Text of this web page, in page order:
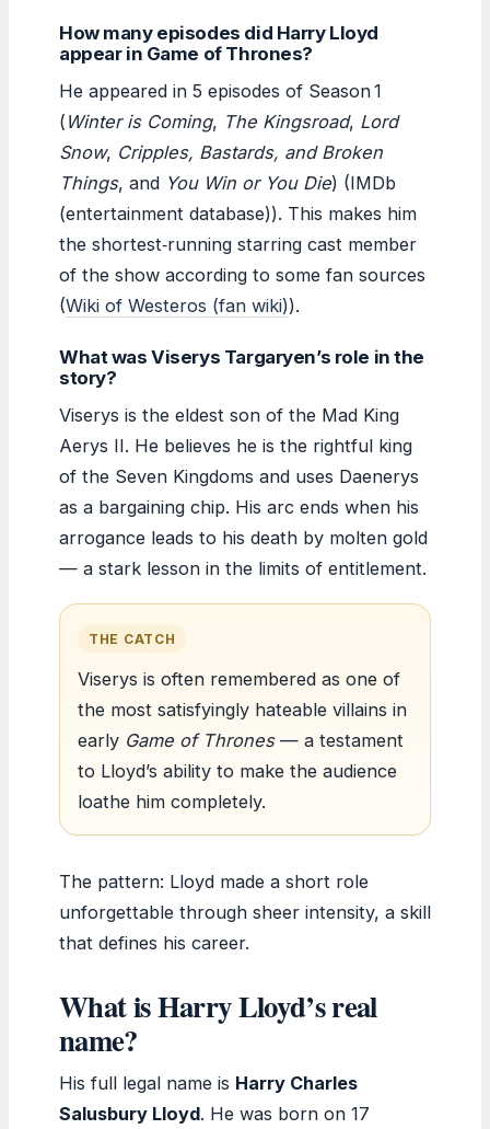
How many episodes did Harry Lloyd
appear in Game of Thrones?
He appeared in 5 episodes of Season 1
( Winter is Coming, The Kingsroad, Lord
Snow, Cripples, Bastards, and Broken
Things, and You Win or You Die) (IMDb
(entertainment database)). This makes him
the shortest‑running starring cast member
of the show according to some fan sources
(Wiki of Westeros (fan wiki)).
What was Viserys Targaryen’s role in the
story?
Viserys is the eldest son of the Mad King
Aerys II. He believes he is the rightful king
of the Seven Kingdoms and uses Daenerys
as a bargaining chip. His arc ends when his
arrogance leads to his death by molten gold
— a stark lesson in the limits of entitlement.
THE CATCH
Viserys is often remembered as one of
the most satisfyingly hateable villains in
early Game of Thrones— a testament
to Lloyd’s ability to make the audience
loathe him completely.
The pattern: Lloyd made a short role
unforgettable through sheer intensity, a skill
that defines his career.
What is Harry Lloyd’s real
name?
His full legal name is Harry Charles
Salusbury Lloyd. He was born on 17